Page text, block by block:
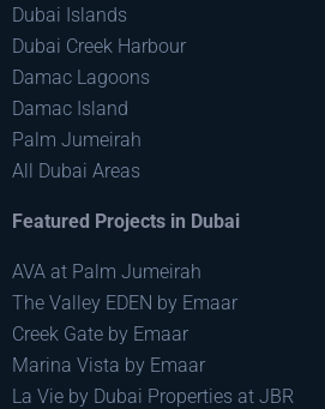
Dubai Islands
Dubai Creek Harbour
Damac Lagoons
Damac Island
Palm Jumeirah
All Dubai Areas
Featured Projects in Dubai
AVA at Palm Jumeirah
The Valley EDEN by Emaar
Creek Gate by Emaar
Marina Vista by Emaar
La Vie by Dubai Properties at JBR